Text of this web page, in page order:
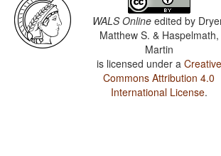
Korana / The Optative
Korana / Imperative-Hortative Systems
Korana / The Prohibitive
Korana / The Morphological Imperative
WALS Online edited by
Matthew S. & Haspelmath,
Martin
is licensed under a Creative
Commons Attribution 4.0
International License.